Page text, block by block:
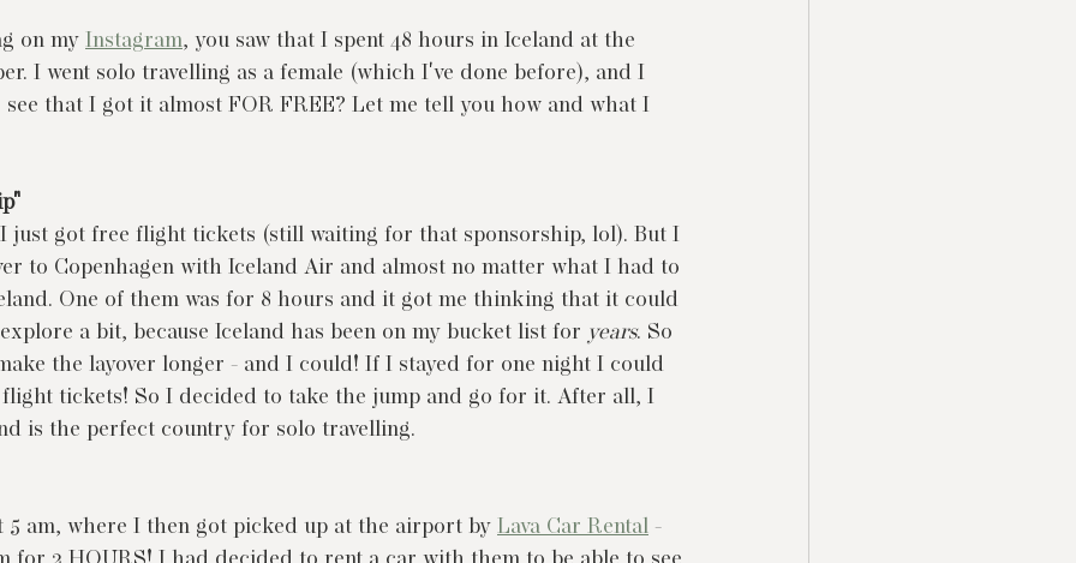
on my Instagram, you saw that I spent 48 hours in Iceland at the
I went solo travelling as a female (which I've done before), and I
that I got it almost FOR FREE? Let me tell you how and what I
just got free flight tickets (still waiting for that sponsorship, lol). But I
to Copenhagen with Iceland Air and almost no matter what I had to
One of them was for 8 hours and it got me thinking that it could
a bit, because Iceland has been on my bucket list for years. So
the layover longer - and I could! If I stayed for one night I could
flight tickets! So I decided to take the jump and go for it. After all, I
is the perfect country for solo travelling.
5 am, where I then got picked up at the airport by Lava Car Rental -
for 2 HOURS! I had decided to rent a car with them to be able to see